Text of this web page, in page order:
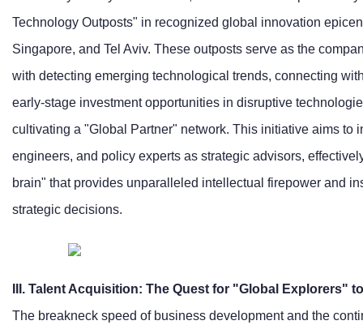
Technology Outposts" in recognized global innovation
Singapore, and Tel Aviv. These outposts serve as the
with detecting emerging technological trends, connecting
early-stage investment opportunities in disruptive
cultivating a "Global Partner" network. This initiative aims to
engineers, and policy experts as strategic advisors,
brain" that provides unparalleled intellectual firepower and
strategic decisions.
III. Talent Acquisition: The Quest for "Global Explorers"
The breakneck speed of business development and the